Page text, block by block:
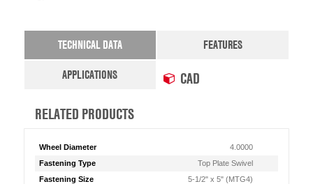
TECHNICAL DATA
FEATURES
APPLICATIONS
CAD
RELATED PRODUCTS
Wheel Diameter
4.0000
Fastening Type
Top Plate Swivel
Fastening Size
5-1/2" x 5" (MTG4)